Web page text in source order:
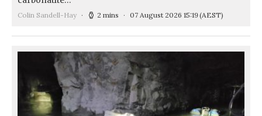
Colin Sandell-Hay 2 mins 07 August 2026 15:19(AEST)